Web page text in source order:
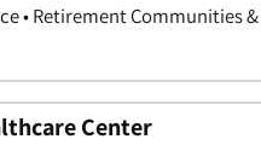
• Retirement Communities
Center